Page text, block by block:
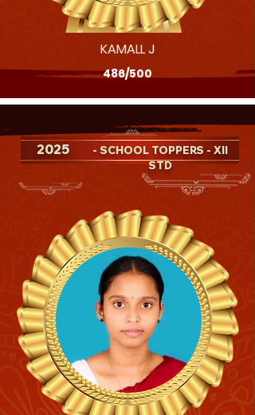
KAMALL J
486/500
2025
- SCHOOL TOPPERS - XII
STD